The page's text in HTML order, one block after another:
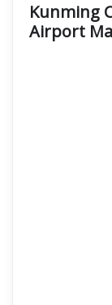
Kunming
Airport